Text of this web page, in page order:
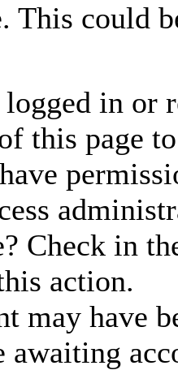
This could
in or
this page
Check in
action.
may have
awaiting